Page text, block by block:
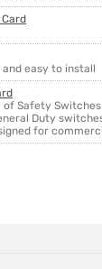
and easy to install
Safety
Duty
for